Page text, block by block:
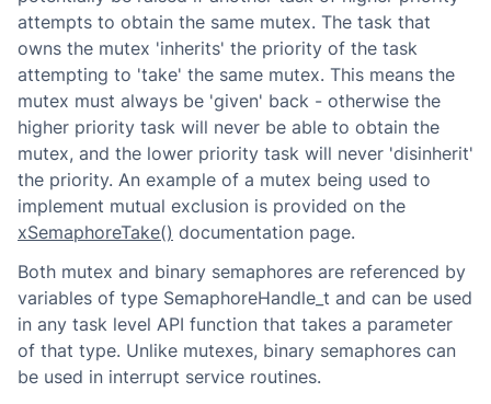
attempts to obtain the same mutex. The task that
owns the mutex 'inherits' the priority of the task
attempting to 'take' the same mutex. This means the
mutex must always be 'given' back - otherwise the
higher priority task will never be able to obtain the
mutex, and the lower priority task will never 'disinherit'
the priority. An example of a mutex being used to
implement mutual exclusion is provided on the
xSemaphoreTake() documentation page.
Both mutex and binary semaphores are referenced by
variables of type SemaphoreHandle_t and can be used
in any task level API function that takes a parameter
of that type. Unlike mutexes, binary semaphores can
be used in interrupt service routines.